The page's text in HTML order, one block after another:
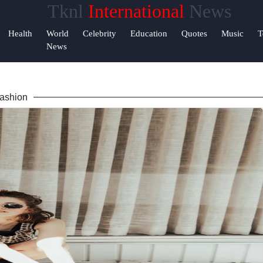
Tknl International News
Health
World
News
Celebrity Education Quotes Music
Support
About
Us
Write
for Us